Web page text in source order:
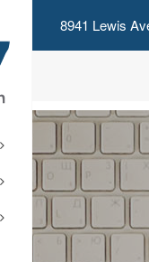
8941 Lewis